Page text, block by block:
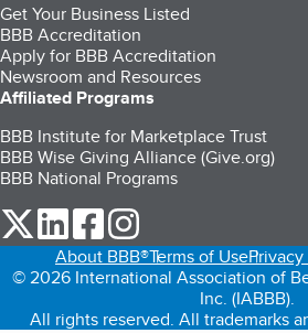
Get Your Business Listed
BBB Accreditation
Apply for BBB Accreditation
Newsroom and Resources
Affiliated Programs
BBB Institute for Marketplace Trust
BBB Wise Giving Alliance (Give.org)
BBB National Programs
our Twitter (opens in a new tab)
our LinkedIn (opens in a new
our Facebook (opens in a
About BBB®Terms of Use
© 2026 International Association of
Inc. (IABBB).
All rights reserved. All trademarks